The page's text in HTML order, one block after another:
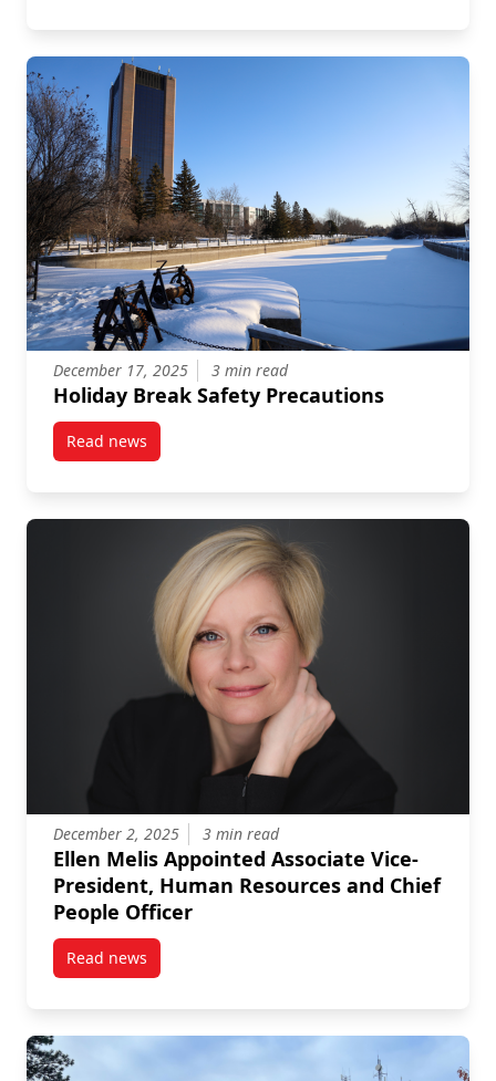
December 17, 2025 3 min read
Holiday Break Safety Precautions
Read newspost Holiday Break Safety Precautions
December 2, 2025 3 min read
Ellen Melis Appointed Associate Vice-
President, Human Resources and Chief
People Officer
Read newspost Ellen Melis Appointed Associate Vice-